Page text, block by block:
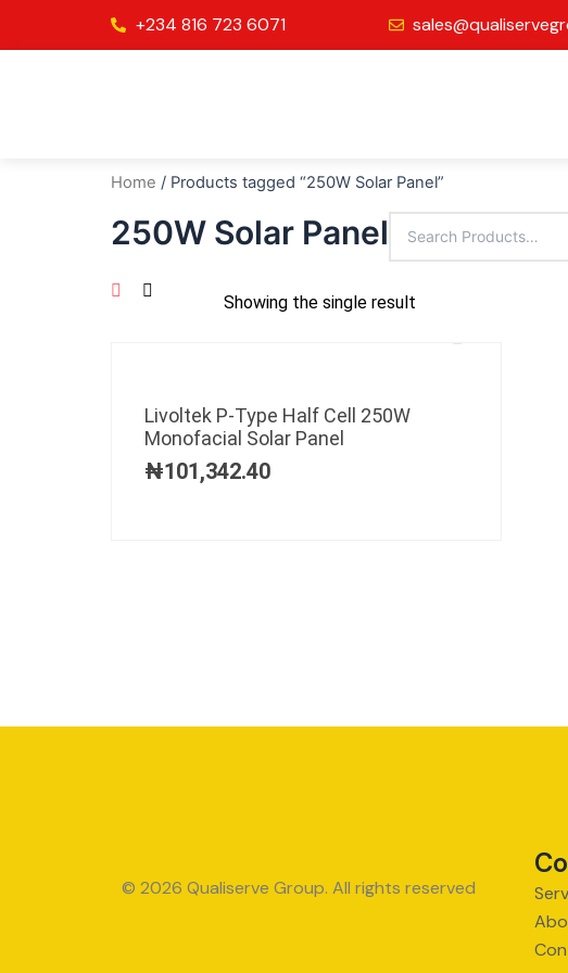
+234 816 723 6071
Home / Products tagged “250W Solar Panel”
250W Solar Panel
Showing the single result
Livoltek P-Type Half Cell 250W
Monofacial Solar Panel
₦101,342.40
© 2026 Qualiserve Group. All rights reserved